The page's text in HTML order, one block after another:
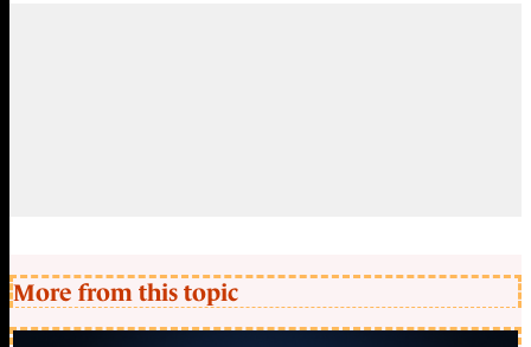
More from this topic